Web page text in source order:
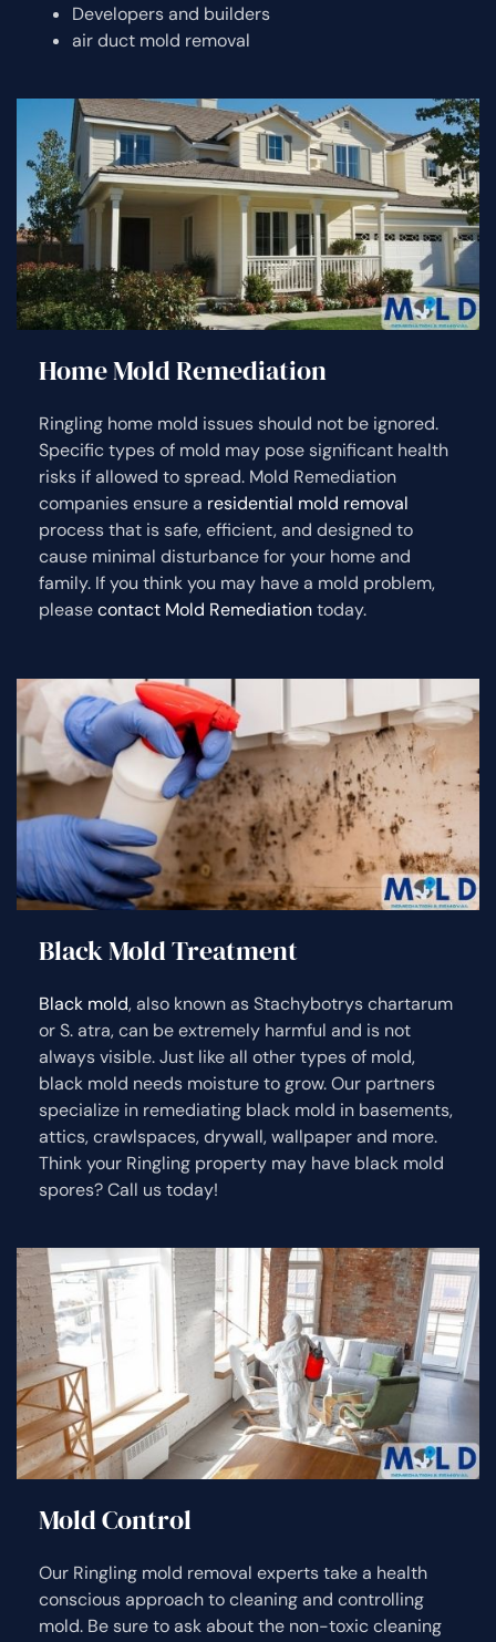
Developers and builders
air duct mold removal
Home Mold Remediation
Ringling home mold issues should not be ignored.
Specific types of mold may pose significant health
risks if allowed to spread. Mold Remediation
companies ensure a residential mold removal
process that is safe, efficient, and designed to
cause minimal disturbance for your home and
family. If you think you may have a mold problem,
pleasecontact Mold Remediationtoday.
Black Mold Treatment
Black mold, also known as Stachybotrys chartarum
or S. atra, can be extremely harmful and is not
always visible. Just like all other types of mold,
black mold needs moisture to grow. Our partners
specialize in remediating black mold in basements,
attics, crawlspaces, drywall, wallpaper and more.
Think your Ringling property may have black mold
spores? Call us today!
Mold Control
Our Ringling mold removal experts take a health
conscious approach to cleaning and controlling
mold. Be sure to ask about the non-toxic cleaning